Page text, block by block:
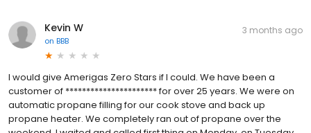
Kevin W
on BBB
3 months ago
I would give Amerigas Zero Stars if I could. We have been a
customer of ********************** for over 25 years. We were on
automatic propane filling for our cook stove and back up
propane heater. We completely ran out of propane over the